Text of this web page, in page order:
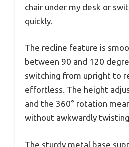
chair under my desk or
quickly.
The recline feature is
between 90 and 120
switching from upright to
effortless. The height
and the 360° rotation
without awkwardly
The sturdy metal base